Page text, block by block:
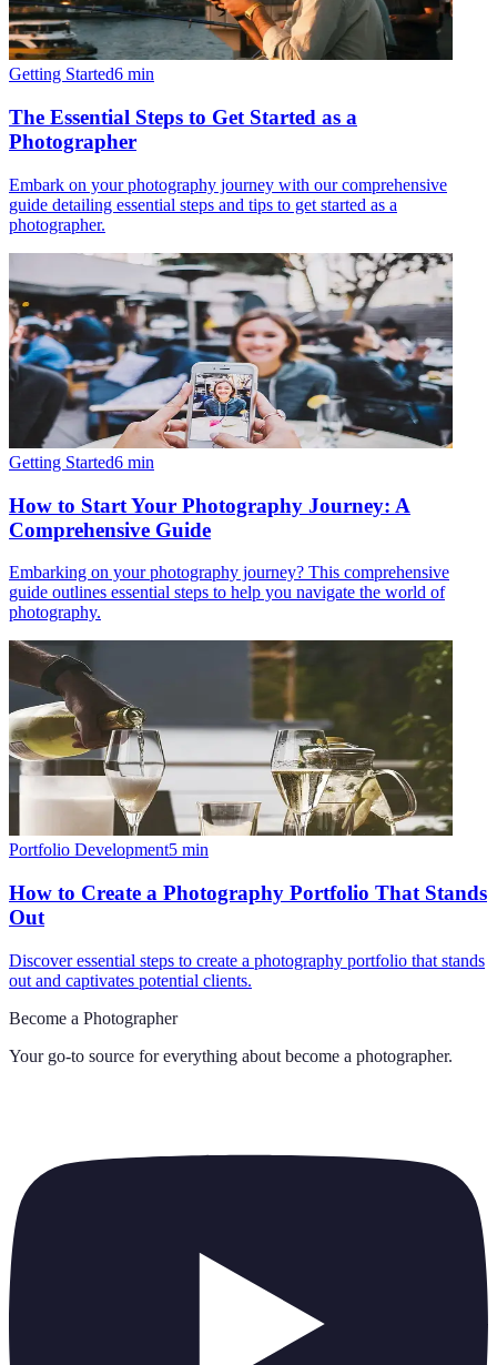
Getting Started6 min
The Essential Steps to Get Started as a
Photographer
Embark on your photography journey with our comprehensive
guide detailing essential steps and tips to get started as a
photographer.
Getting Started6 min
How to Start Your Photography Journey: A
Comprehensive Guide
Embarking on your photography journey? This comprehensive
guide outlines essential steps to help you navigate the world of
photography.
Portfolio Development5 min
How to Create a Photography Portfolio That Stands
Out
Discover essential steps to create a photography portfolio that stands
out and captivates potential clients.
Become a Photographer
Your go-to source for everything about become a photographer.